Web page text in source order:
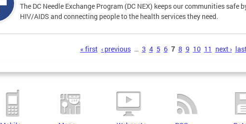
The DC Needle Exchange Program (DC NEX) keeps our communities safe
HIV/AIDS and connecting people to the health services they need.
« first ‹ previous … 3 4 5 6 7 8 9 10 11 next ›